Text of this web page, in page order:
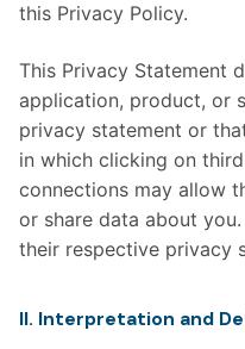
this Privacy Policy.
This Privacy Statement
application, product, or
privacy statement or
in which clicking on
connections may allow
or share data about
their respective privacy
II. Interpretation and